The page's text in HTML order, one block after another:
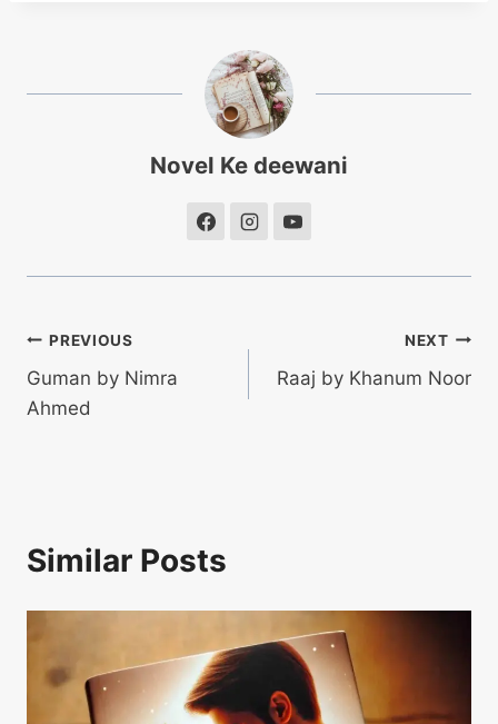
Novel Ke deewani
Post
navigation
PREVIOUS
Guman by Nimra
Ahmed
NEXT
Raaj by Khanum Noor
Similar Posts